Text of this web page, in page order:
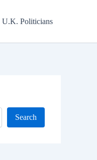
U.K. Politicians
Search